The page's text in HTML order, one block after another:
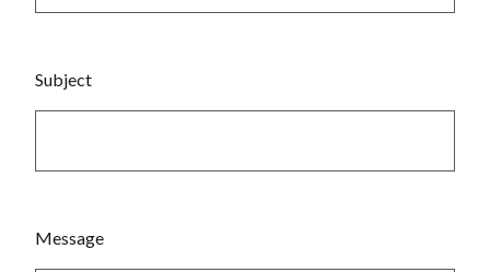
Subject
Message